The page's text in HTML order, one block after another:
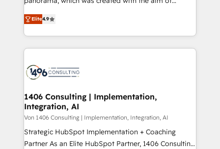
提供。 ▸ 既存CRM・MAからの移行支援：Salesforce・
Marketo・Pardot等からの移行、カスタム設計、履歴
ンツとサイト構造を最適化。 🏆 なぜ100incを選ぶの
か？ ✓ HubSpot Eliteパートナー認定 ✓ HubSpotアワ
ード受賞・HUGリーダー ✓ ISO27001:2022 /
HubSpot大百科 出版 CRM・AI活用に関するご相談、現
状整理の壁打ちなど、構想段階からお気軽にお問い合わ
せください。
putting Customer Experience at the center by
creating digital environments capable of integrating
people, processes and data. We offer the best
digital solutions on the market, ranging from CRM
marketing automation to online and offline sales
allowing companies to optimize processes and meet
the needs of the customer. We are part of Impresoft
Group, a group of specialized and complementary
companies that divide their offer into 4
Competence Centers: Smart Manufacturing,
Elite4.9
1406 Consulting | Implementation,
Integration, AI
Von 1406 Consulting | Implementation, Integration, AI
Strategic HubSpot Implementation + Coaching
Partner As an Elite HubSpot Partner, 1406 Consulting